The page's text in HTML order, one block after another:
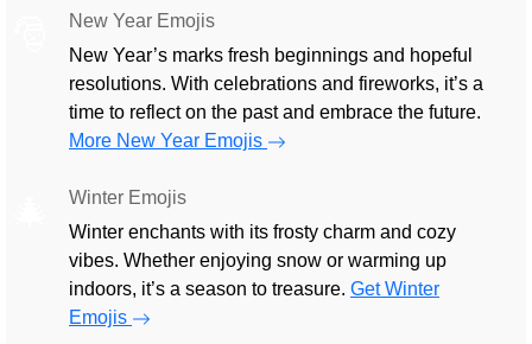
New Year Emojis
New Year’s marks fresh beginnings and hopeful
resolutions. With celebrations and fireworks, it’s a
time to reflect on the past and embrace the future.
More New Year Emojis
Winter Emojis
Winter enchants with its frosty charm and cozy
vibes. Whether enjoying snow or warming up
indoors, it’s a season to treasure. Get Winter
Emojis